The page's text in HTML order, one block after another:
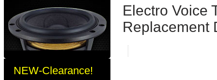
NEW-Clearance!
Electro Voice
Replacement